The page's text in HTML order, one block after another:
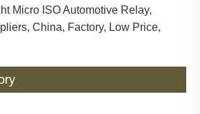
Micro ISO Automotive Relay,
China, Factory, Low Price,